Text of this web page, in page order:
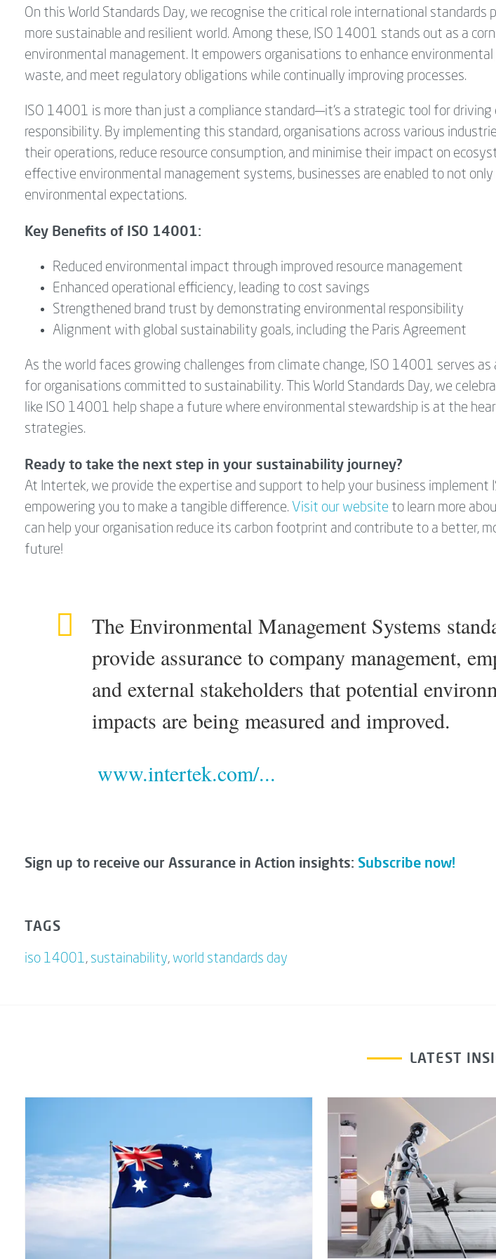
On this World Standards Day, we recognise the critical role international standards
more sustainable and resilient world. Among these, ISO 14001 stands out as a
environmental management. It empowers organisations to enhance environmental
waste, and meet regulatory obligations while continually improving processes.
ISO 14001 is more than just a compliance standard—it’s a strategic tool for driving
responsibility. By implementing this standard, organisations across various
their operations, reduce resource consumption, and minimise their impact on
effective environmental management systems, businesses are enabled to not
environmental expectations.
Key Benefits of ISO 14001:
Reduced environmental impact through improved resource management
Enhanced operational efficiency, leading to cost savings
Strengthened brand trust by demonstrating environmental responsibility
Alignment with global sustainability goals, including the Paris Agreement
As the world faces growing challenges from climate change, ISO 14001 serves as
for organisations committed to sustainability. This World Standards Day, we
like ISO 14001 help shape a future where environmental stewardship is at the
strategies.
Ready to take the next step in your sustainability journey?
At Intertek, we provide the expertise and support to help your business implement
empowering you to make a tangible difference. Visit our website to learn more
can help your organisation reduce its carbon footprint and contribute to a better,
future!
The Environmental Management Systems
provide assurance to company management,
and external stakeholders that potential
impacts are being measured and improved.
www.intertek.com/...
Sign up to receive our Assurance in Action insights: Subscribe now!
TAGS
iso 14001, sustainability, world standards day
LATEST